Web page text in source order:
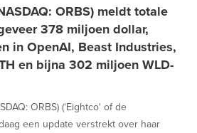
ORBS) meldt totale
378 miljoen dollar,
in OpenAI, Beast Industries,
en bijna 302 miljoen WLD-
ORBS) ('Eightco' of de
een update verstrekt over haar